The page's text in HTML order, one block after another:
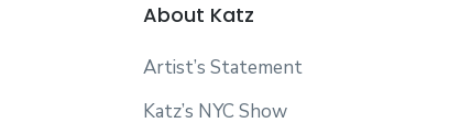
About Katz
Artist’s Statement
Katz’s NYC Show